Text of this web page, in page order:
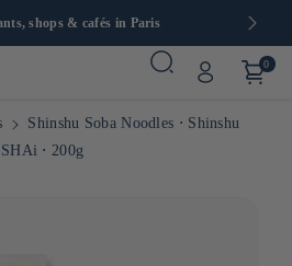
shops & cafés in Paris
0
Shinshu Soba Noodles ⋅ Shinshu
⋅ 200g